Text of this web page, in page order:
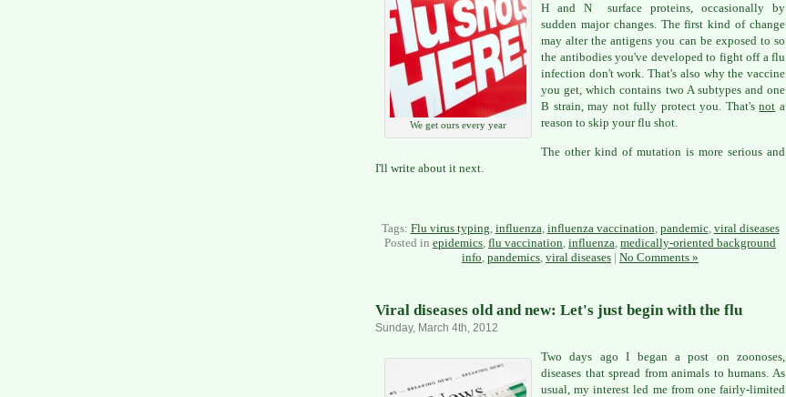
We get ours every year
H and N surface proteins, occasionally by
sudden major changes. The first kind of change
may alter the antigens you can be exposed to so
the antibodies you've developed to fight off a flu
infection don't work. That's also why the vaccine
you get, which contains two A subtypes and one
B strain, may not fully protect you. That'snot a
reason to skip your flu shot.
The other kind of mutation is more serious and
I'll write about it next.
Tags: Flu virus typing, influenza, influenza vaccination, pandemic, viral diseases
Posted in epidemics, flu vaccination, influenza, medically-oriented background
info, pandemics, viral diseases | No Comments »
Viral diseases old and new: Let's just begin with the flu
Sunday, March 4th, 2012
Two days ago I began a post on zoonoses,
diseases that spread from animals to humans. As
usual, my interest led me from one fairly-limited